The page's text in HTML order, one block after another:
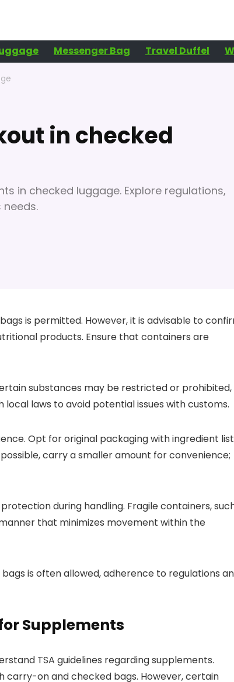
Messenger Bag Travel Duffel
in checked
in checked luggage. Explore regulations,
is permitted. However, it is advisable to
products. Ensure that containers are
substances may be restricted or prohibited,
laws to avoid potential issues with customs.
Opt for original packaging with ingredient
carry a smaller amount for convenience;
during handling. Fragile containers,
that minimizes movement within the
is often allowed, adherence to regulations
Supplements
TSA guidelines regarding supplements.
carry-on and checked bags. However, certain